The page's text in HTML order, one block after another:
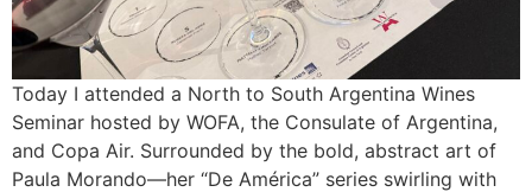
Today I attended a North to South Argentina Wines
Seminar hosted by WOFA, the Consulate of Argentina,
and Copa Air. Surrounded by the bold, abstract art of
Paula Morando—her “De América” series swirling with